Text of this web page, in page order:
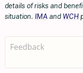
details of risks and
situation. IMA and WCH